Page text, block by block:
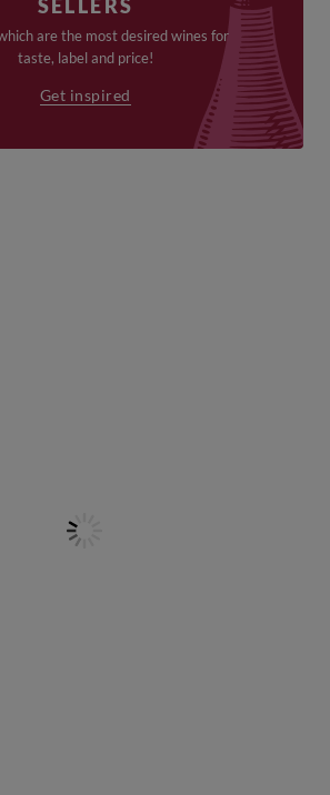
SELLERS
are the most desired wines for
taste, label and price!
Get inspired